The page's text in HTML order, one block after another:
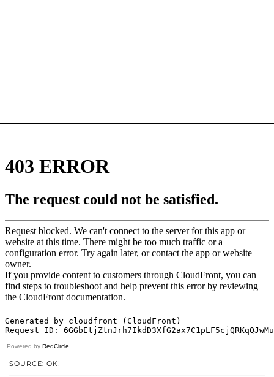
Powered by RedCircle
SOURCE: OK!